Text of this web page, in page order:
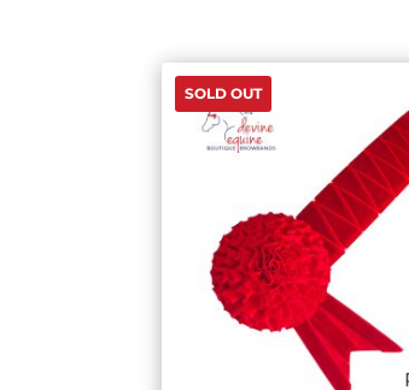
SOLD OUT